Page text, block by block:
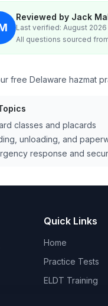
Reviewed by Jack
Last verified: August 2026
All questions sourced
free Delaware hazmat
classes and placards
unloading, and
response and
Quick Links
Home
Practice Tests
ELDT Training